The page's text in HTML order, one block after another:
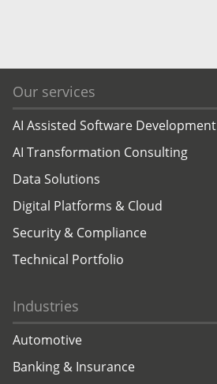
Our services
AI Assisted Software Development
AI Transformation Consulting
Data Solutions
Digital Platforms & Cloud
Security & Compliance
Technical Portfolio
Industries
Automotive
Banking & Insurance